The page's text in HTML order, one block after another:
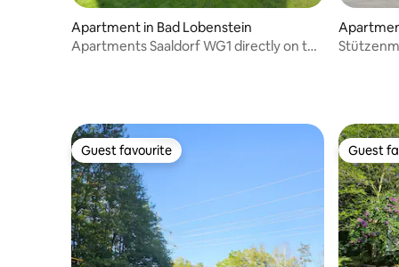
Apartment in Bad Lobenstein
Apartments Saaldorf WG1 directly on the
Guest favourite
Guest favourite Guest
Guest